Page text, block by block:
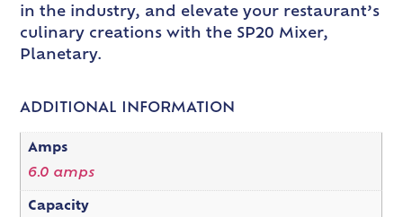
in the industry, and elevate your restaurant’s
culinary creations with the SP20 Mixer,
Planetary.
ADDITIONAL INFORMATION
Amps
6.0 amps
Capacity